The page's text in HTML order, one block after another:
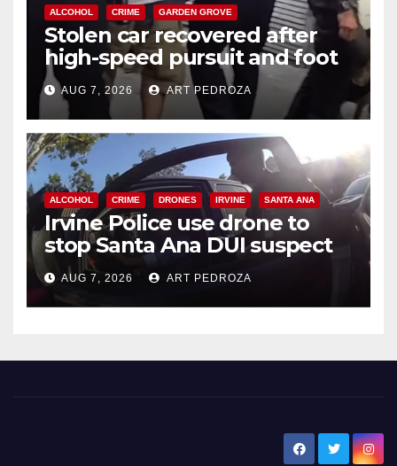
ALCOHOL CRIME GARDEN GROVE
Stolen car recovered after
high-speed pursuit and foot
chase in west OC
AUG 7, 2026 ART PEDROZA
ALCOHOL CRIME DRONES IRVINE SANTA ANA
Irvine Police use drone to
stop Santa Ana DUI suspect
after near-miss collision
AUG 7, 2026 ART PEDROZA